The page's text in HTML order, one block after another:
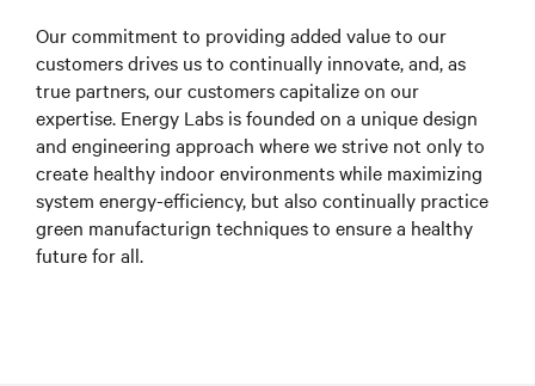
Our commitment to providing added value to our
customers drives us to continually innovate, and, as
true partners, our customers capitalize on our
expertise. Energy Labs is founded on a unique design
and engineering approach where we strive not only to
create healthy indoor environments while maximizing
system energy-efficiency, but also continually practice
green manufacturign techniques to ensure a healthy
future for all.